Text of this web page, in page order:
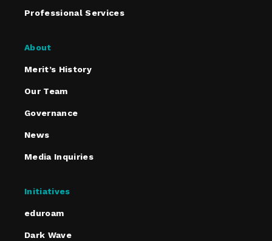
Professional Services
About
Merit’s History
Our Team
Governance
News
Media Inquiries
Initiatives
eduroam
Dark Wave